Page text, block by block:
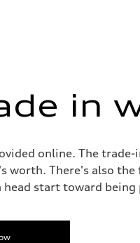
in
online. The
There's also
start toward being